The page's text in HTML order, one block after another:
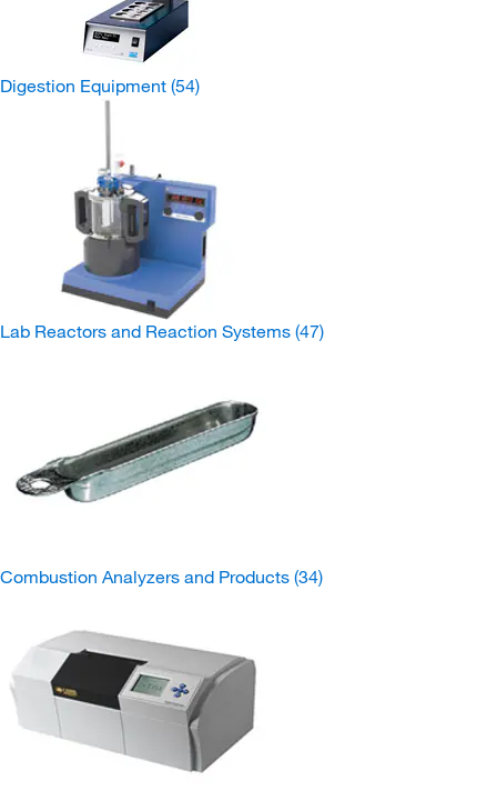
Digestion Equipment (54)
Lab Reactors and Reaction Systems (47)
Combustion Analyzers and Products (34)